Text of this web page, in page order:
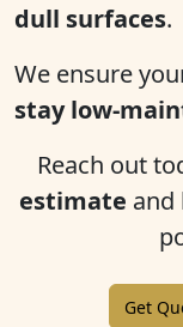
dull surfaces.
We ensure
stay low-
Reach out
estimate and
Get